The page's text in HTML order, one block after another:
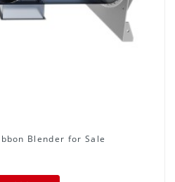
Blender for Sale